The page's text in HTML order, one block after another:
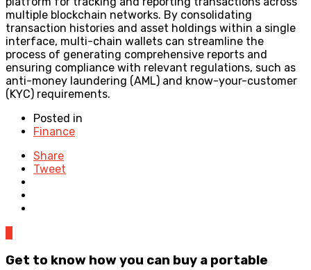
multiple blockchain networks. By consolidating
transaction histories and asset holdings within a single
interface, multi-chain wallets can streamline the
process of generating comprehensive reports and
ensuring compliance with relevant regulations, such as
anti-money laundering (AML) and know-your-customer
(KYC) requirements.
Posted in
Finance
Share
Tweet
Get to know how you can buy a portable